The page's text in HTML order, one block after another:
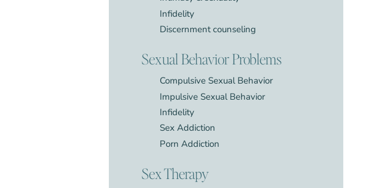
Infidelity
Discernment counseling
Sexual Behavior Problems
Compulsive Sexual Behavior
Impulsive Sexual Behavior
Infidelity
Sex Addiction
Porn Addiction
Sex Therapy